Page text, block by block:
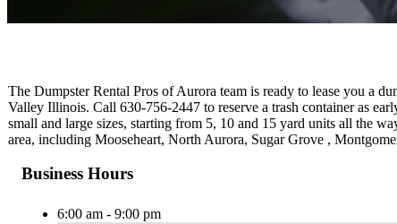
The Dumpster Rental Pros of Aurora team is ready to lease you a
Valley Illinois. Call 630-756-2447 to reserve a trash container as
small and large sizes, starting from 5, 10 and 15 yard units all the
area, including Mooseheart, North Aurora, Sugar Grove ,
Business Hours
6:00 am - 9:00 pm